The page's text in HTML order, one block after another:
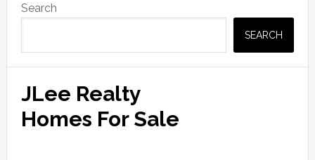
Sidebar
Search
SEARCH
JLee Realty
Homes For Sale